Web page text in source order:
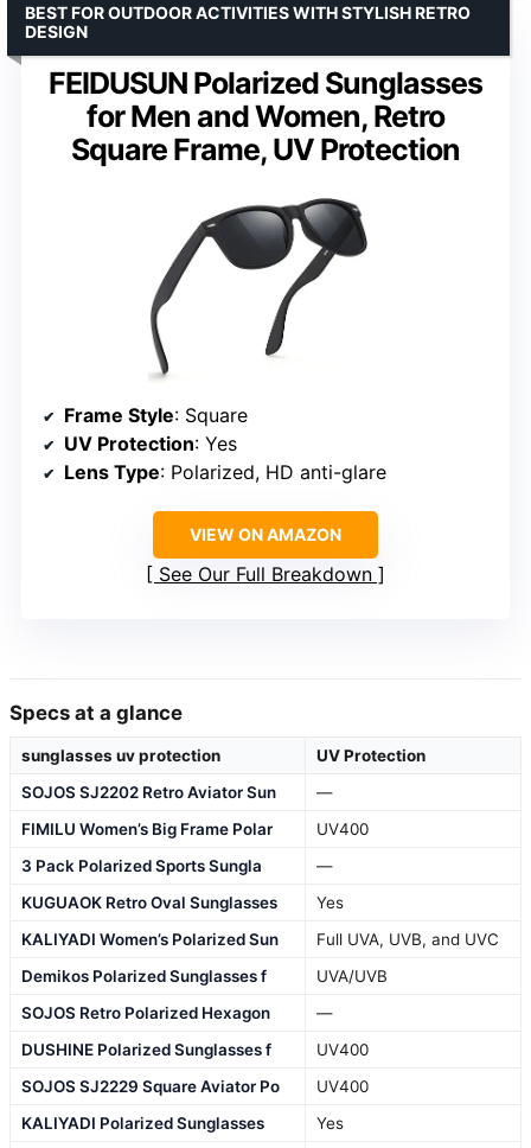
FEIDUSUN Polarized Sunglasses
for Men and Women, Retro
Square Frame, UV Protection
BEST FOR OUTDOOR ACTIVITIES WITH STYLISH RETRO
DESIGN
Frame Style: Square
UV Protection: Yes
Lens Type: Polarized, HD anti-glare
VIEW ON AMAZON
See Our Full Breakdown
Specs at a glance
sunglasses uv protection
UV Protection
SOJOS SJ2202 Retro Aviator Sun
—
FIMILU Women’s Big Frame Polar
UV400
3 Pack Polarized Sports Sungla
—
KUGUAOK Retro Oval Sunglasses
Yes
KALIYADI Women’s Polarized Sun
Full UVA, UVB, and UVC
Demikos Polarized Sunglasses f
UVA/UVB
SOJOS Retro Polarized Hexagon
—
DUSHINE Polarized Sunglasses f
UV400
SOJOS SJ2229 Square Aviator Po
UV400
KALIYADI Polarized Sunglasses
Yes